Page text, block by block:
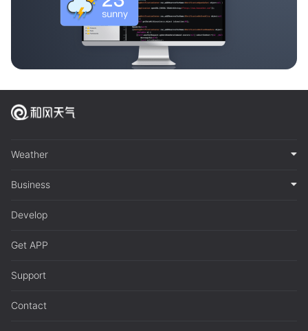
Weather
Business
Develop
Get APP
Support
Contact